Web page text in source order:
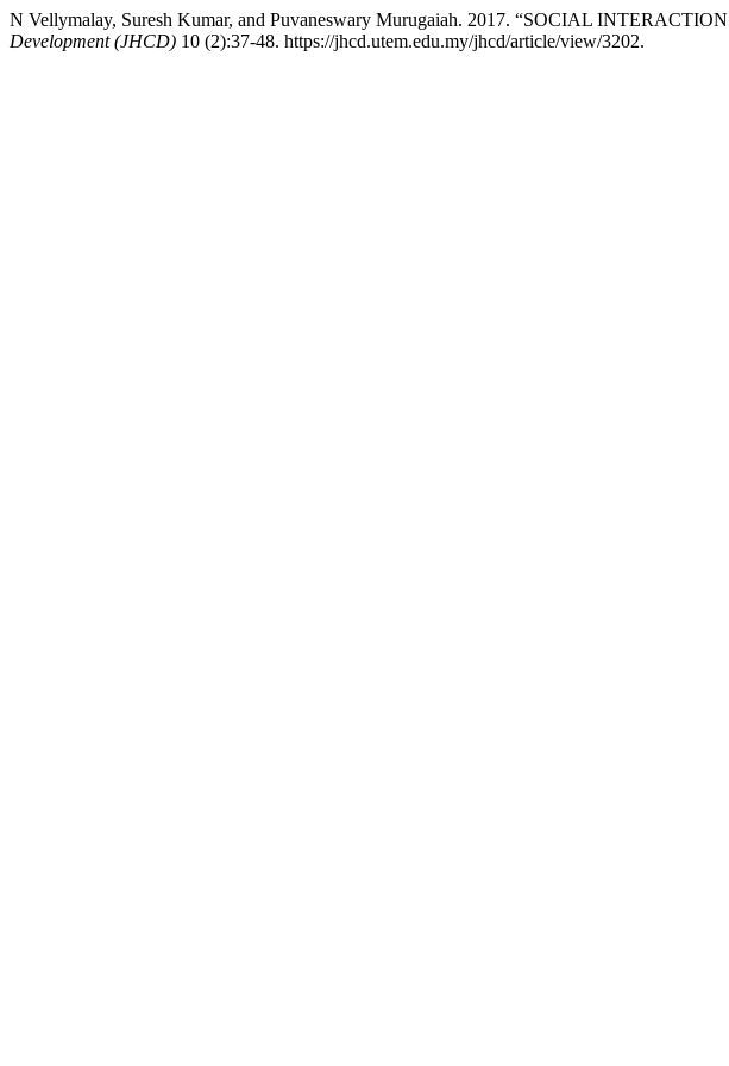
N Vellymalay, Suresh Kumar, and Puvaneswary Murugaiah. 2017. “SOCIAL
Development (JHCD) 10 (2):37-48. https://jhcd.utem.edu.my/jhcd/article/view/3202.